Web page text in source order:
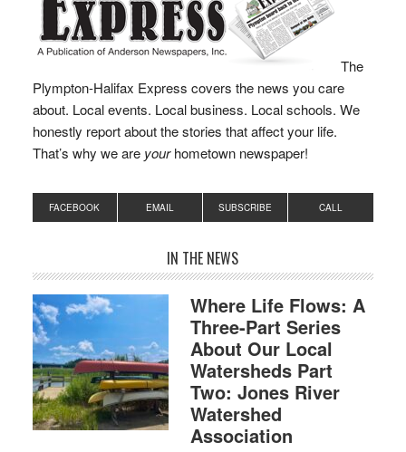
The
Plympton-Halifax Express covers the news you care
about. Local events. Local business. Local schools. We
honestly report about the stories that affect your life.
That’s why we are yourhometown newspaper!
FACEBOOK EMAIL SUBSCRIBE CALL
IN THE NEWS
Where Life Flows: A
Three-Part Series
About Our Local
Watersheds Part
Two: Jones River
Watershed
Association